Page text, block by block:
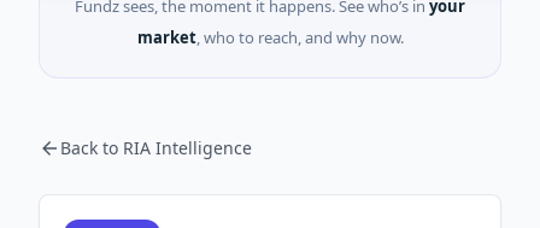
Fundz sees, the moment it happens. See who’s in your
market, who to reach, and why now.
Back to RIA Intelligence